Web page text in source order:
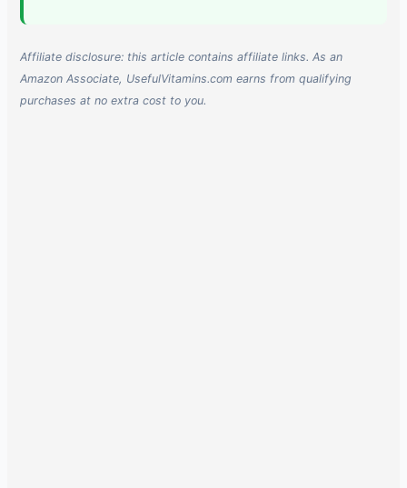
Affiliate disclosure: this article contains affiliate links. As an
Amazon Associate, UsefulVitamins.com earns from qualifying
purchases at no extra cost to you.